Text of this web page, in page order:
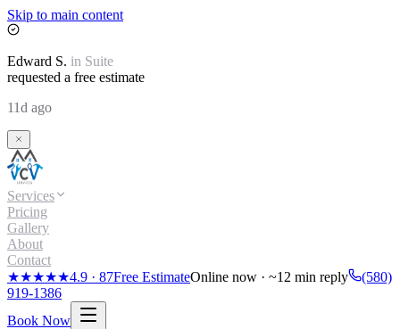
Skip to main content
Edward S. in Suite
requested a free estimate
11d ago
Services
Pricing
Gallery
About
Contact
★★★★★4.9 · 87Free EstimateOnline now · ~12 min reply
(580)
919-1386
Book Now